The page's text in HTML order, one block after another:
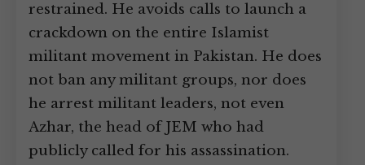
restrained. He avoids calls to launch a
crackdown on the entire Islamist
militant movement in Pakistan. He does
not ban any militant groups, nor does
he arrest militant leaders, not even
Azhar, the head of JEM who had
publicly called for his assassination.